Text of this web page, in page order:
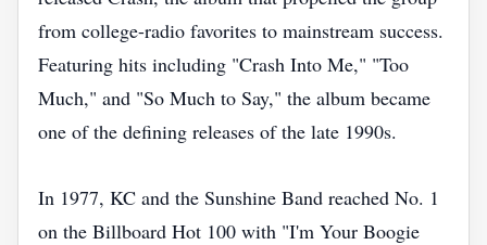
from college-radio favorites to mainstream success.
Featuring hits including "Crash Into Me," "Too
Much," and "So Much to Say," the album became
one of the defining releases of the late 1990s.
In 1977, KC and the Sunshine Band reached No. 1
on the Billboard Hot 100 with "I'm Your Boogie